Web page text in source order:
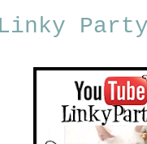
Linky